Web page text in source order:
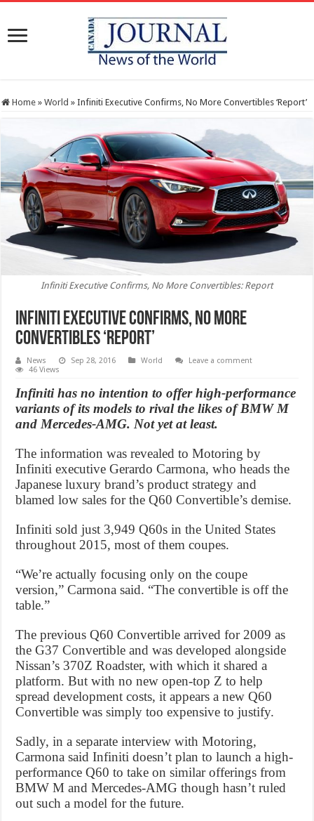
Home » World » Infiniti Executive Confirms, No More Convertibles ‘Report’
Infiniti Executive Confirms, No More Convertibles: Report
Infiniti Executive Confirms, No More
Convertibles ‘Report’
News Sep 28, 2016 World
Leave a comment
46 Views
Infiniti has no intention to offer high-performance
variants of its models to rival the likes of BMW M
and Mercedes-AMG. Not yet at least.
The information was revealed to Motoring by
Infiniti executive Gerardo Carmona, who heads the
Japanese luxury brand’s product strategy and
blamed low sales for the Q60 Convertible’s demise.
Infiniti sold just 3,949 Q60s in the United States
throughout 2015, most of them coupes.
“We’re actually focusing only on the coupe
version,” Carmona said. “The convertible is off the
table.”
The previous Q60 Convertible arrived for 2009 as
the G37 Convertible and was developed alongside
Nissan’s 370Z Roadster, with which it shared a
platform. But with no new open-top Z to help
spread development costs, it appears a new Q60
Convertible was simply too expensive to justify.
Sadly, in a separate interview with Motoring,
Carmona said Infiniti doesn’t plan to launch a high-
performance Q60 to take on similar offerings from
BMW M and Mercedes-AMG though hasn’t ruled
out such a model for the future.